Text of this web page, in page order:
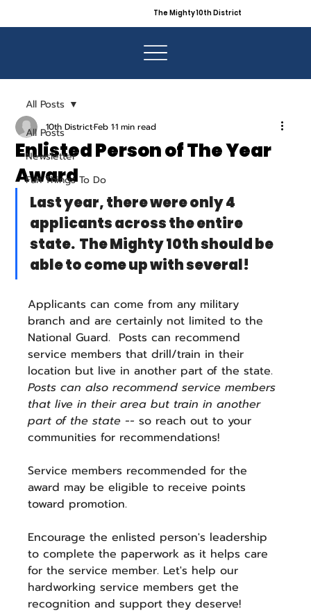
The Mighty 10th District
All Posts
Newsletter
Fun Things To Do
All Posts
Enlisted Person of The Year
Award
10th DistrictFeb 11 min read
Last year, there were only 4
applicants across the entire
state.  The Mighty 10th should be
able to come up with several!
Applicants can come from any military
branch and are certainly not limited to the
National Guard.  Posts can recommend
service members that drill/train in their
location but live in another part of the state.
Posts can also recommend service members
that live in their area but train in another
part of the state -- so reach out to your
communities for recommendations!
Service members recommended for the
award may be eligible to receive points
toward promotion.
Encourage the enlisted person's leadership
to complete the paperwork as it helps care
for the service member. Let's help our
hardworking service members get the
recognition and support they deserve!